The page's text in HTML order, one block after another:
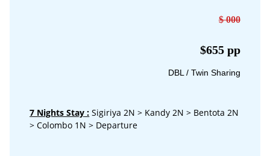
$ 000
$655 pp
DBL / Twin Sharing
7 Nights Stay : Sigiriya 2N > Kandy 2N > Bentota 2N
> Colombo 1N > Departure